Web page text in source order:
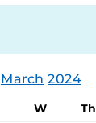
March 2024
W Th